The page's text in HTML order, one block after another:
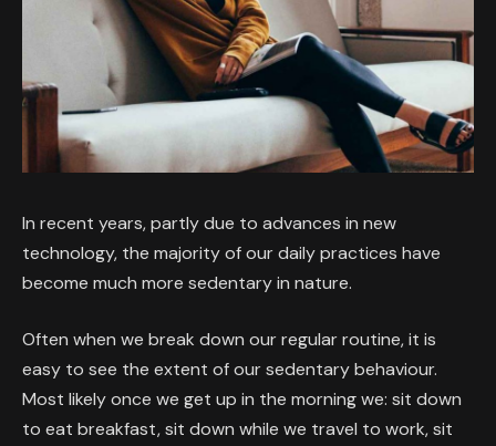
In recent years, partly due to advances in new
technology, the majority of our daily practices have
become much more sedentary in nature.
Often when we break down our regular routine, it is
easy to see the extent of our sedentary behaviour.
Most likely once we get up in the morning we: sit down
to eat breakfast, sit down while we travel to work, sit